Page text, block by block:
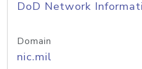
DoD Network
Domain
nic.mil